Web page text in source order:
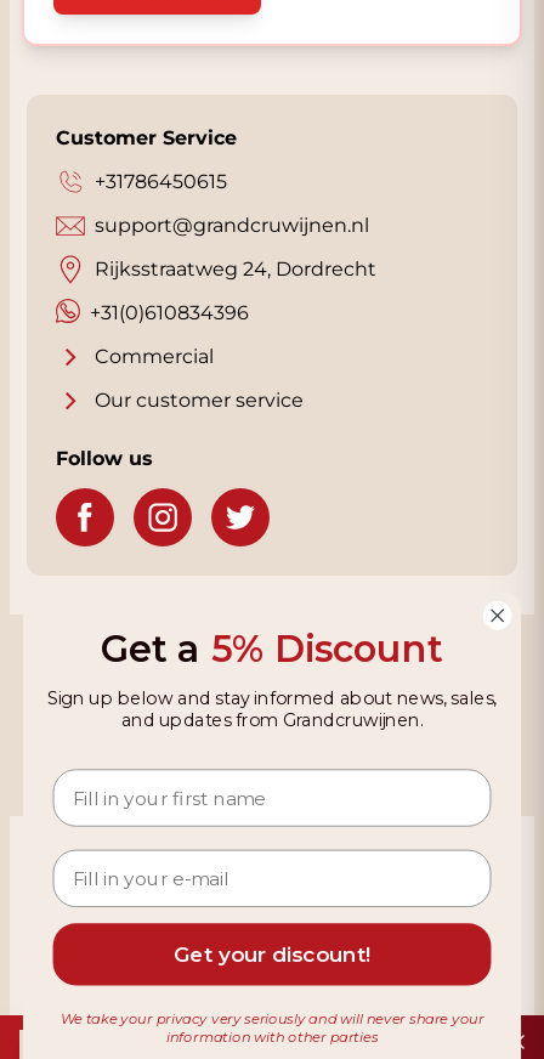
Customer Service
+31786450615
+31(0)610834396
support@grandcruwijnen.nl
Rijksstraatweg 24, Dordrecht
Commercial
Our customer service
Follow us
Grandcruwijnen
Information
Based on 4021 reviews on KiyOh
466 reviews over the last 12 months
Get a 5% Discount
Sign up below and stay informed about news, sales,
and updates from Grandcruwijnen.
Get your discount!
We take your privacy very seriously and will never share your
information with other parties